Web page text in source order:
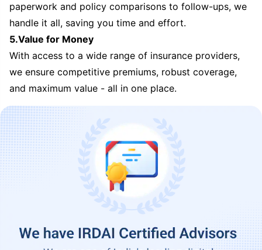
paperwork and policy comparisons to follow-ups, we
handle it all, saving you time and effort.
5.Value for Money
With access to a wide range of insurance providers,
we ensure competitive premiums, robust coverage,
and maximum value - all in one place.